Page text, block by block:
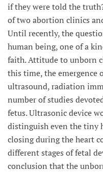
if they were told the
of two abortion clinics
Until recently, the
human being, one of a
faith. Attitude to unborn
this time, the emergence
ultrasound, radiation
number of studies
fetus. Ultrasonic device
distinguish even the tiny
closing during the heart
different stages of fetal
conclusion that the